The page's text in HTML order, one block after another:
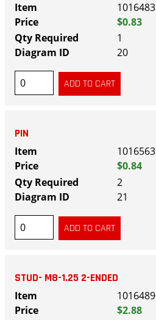
1016483
$0.83
1
20
PIN
1016563
$0.84
2
21
STUD- M8-1.25 2-ENDED
1016489
$2.88